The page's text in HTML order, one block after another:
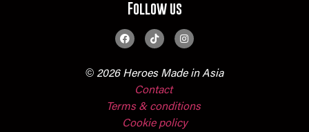
Follow us
© 2026 Heroes Made in Asia
Contact
Terms & conditions
Cookie policy